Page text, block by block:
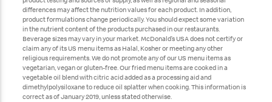
differences may affect the nutrition values for each product. In addition,
product formulations change periodically. You should expect some variation
in the nutrient content of the products purchased in our restaurants.
Beverage sizes may vary in your market. McDonald’s USA does not certify or
claim any of its US menu items as Halal, Kosher or meeting any other
religious requirements. We do not promote any of our US menu items as
vegetarian, vegan or gluten-free. Our fried menu items are cooked in a
vegetable oil blend with citric acid added as a processing aid and
dimethylpolysiloxane to reduce oil splatter when cooking. This information is
correct as of January 2019, unless stated otherwise.